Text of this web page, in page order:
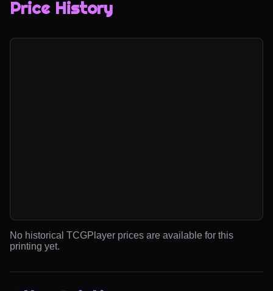
Price History
No historical TCGPlayer prices are available for this
printing yet.